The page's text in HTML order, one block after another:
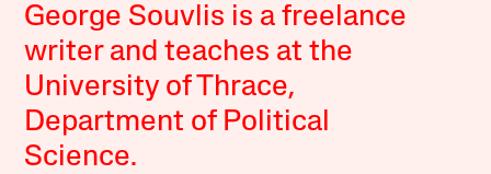
George Souvlis is a freelance
writer and teaches at the
University of Thrace,
Department of Political
Science.